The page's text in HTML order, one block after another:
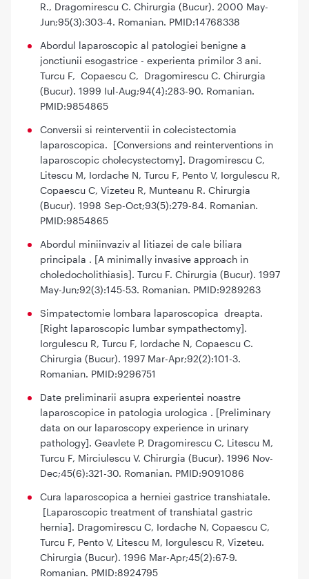
R., Dragomirescu C. Chirurgia (Bucur). 2000 May-
Jun;95(3):303-4. Romanian. PMID:14768338
Abordul laparoscopic al patologiei benigne a
jonctiunii esogastrice - experienta primilor 3 ani.
Turcu F, Copaescu C, Dragomirescu C. Chirurgia
(Bucur). 1999 Iul-Aug;94(4):283-90. Romanian.
PMID:9854865
Conversii si reinterventii in colecistectomia
laparoscopica. [Conversions and reinterventions in
laparoscopic cholecystectomy]. Dragomirescu C,
Litescu M, Iordache N, Turcu F, Pento V, Iorgulescu R,
Copaescu C, Vizeteu R, Munteanu R. Chirurgia
(Bucur). 1998 Sep-Oct;93(5):279-84. Romanian.
PMID:9854865
Abordul miniinvaziv al litiazei de cale biliara
principala . [A minimally invasive approach in
choledocholithiasis]. Turcu F. Chirurgia (Bucur). 1997
May-Jun;92(3):145-53. Romanian. PMID:9289263
Simpatectomie lombara laparoscopica dreapta.
[Right laparoscopic lumbar sympathectomy].
Iorgulescu R, Turcu F, Iordache N, Copaescu C.
Chirurgia (Bucur). 1997 Mar-Apr;92(2):101-3.
Romanian. PMID:9296751
Date preliminarii asupra experientei noastre
laparoscopice in patologia urologica . [Preliminary
data on our laparoscopy experience in urinary
pathology]. Geavlete P, Dragomirescu C, Litescu M,
Turcu F, Mirciulescu V. Chirurgia (Bucur). 1996 Nov-
Dec;45(6):321-30. Romanian. PMID:9091086
Cura laparoscopica a herniei gastrice transhiatale.
[Laparoscopic treatment of transhiatal gastric
hernia]. Dragomirescu C, Iordache N, Copaescu C,
Turcu F, Pento V, Litescu M, Iorgulescu R, Vizeteu.
Chirurgia (Bucur). 1996 Mar-Apr;45(2):67-9.
Romanian. PMID:8924795